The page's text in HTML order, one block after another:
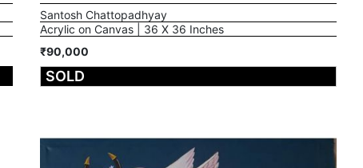
Santosh Chattopadhyay
Acrylic on Canvas | 36 X 36 Inches
₹90,000
SOLD